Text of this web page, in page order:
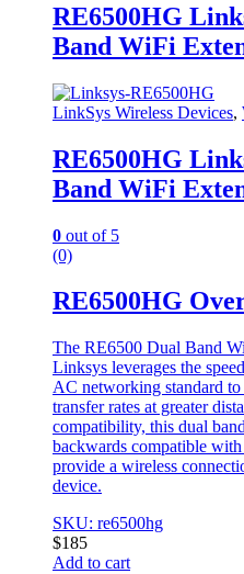
RE6500HG
Band WiFi
LinkSys Wireless Devices,
RE6500HG
Band WiFi
0 out of 5
(0)
RE6500HG
The RE6500 Dual Band
Linksys leverages the
AC networking standard to
transfer rates at greater
compatibility, this dual
backwards compatible
provide a wireless
device.
SKU: re6500hg
$185
Add to cart